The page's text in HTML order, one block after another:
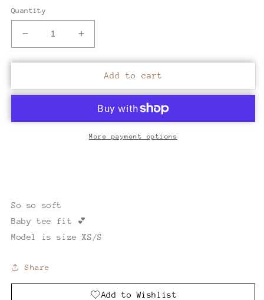
Quantity
Decrease
quantity
for
Malibu
tee
Increase
quantity
for
Vintage
Malibu
baby
tee
Add to cart
More payment options
So so soft
Baby tee fit 💕
Model is size XS/S
Share
Add to Wishlist